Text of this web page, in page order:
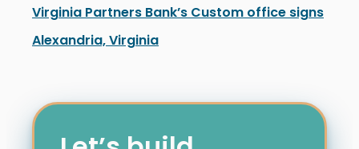
Virginia Partners Bank’s Custom office signs
Alexandria, Virginia